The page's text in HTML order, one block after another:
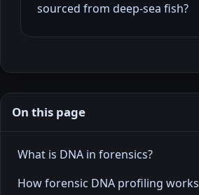
sourced from deep‑sea fish?
On this page
What is DNA in forensics?
How forensic DNA profiling works